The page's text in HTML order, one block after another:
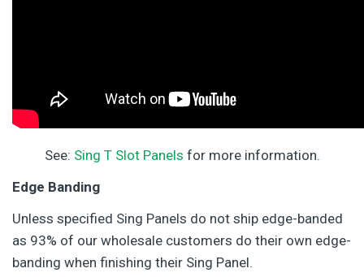
See: Sing T Slot Panels for more information.
Edge Banding
Unless specified Sing Panels do not ship edge-banded
as 93% of our wholesale customers do their own edge-
banding when finishing their Sing Panel.